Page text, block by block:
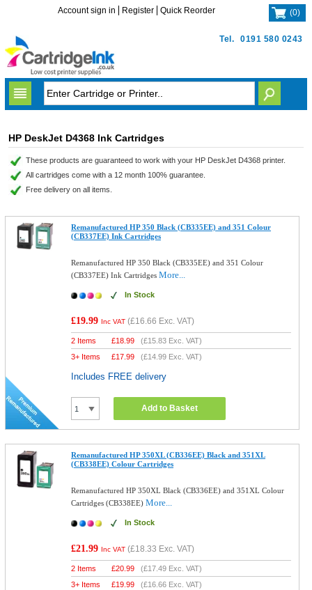
Tel. 0191 580 0243
Account sign in Register Quick Reorder (0)
HP DeskJet D4368 Ink Cartridges
These products are guaranteed to work with your HP DeskJet D4368 printer.
All cartridges come with a 12 month 100% guarantee.
Free delivery on all items.
Remanufactured HP 350 Black (CB335EE) and 351 Colour
(CB337EE) Ink Cartridges
Remanufactured HP 350 Black (CB335EE) and 351 Colour
(CB337EE) Ink CartridgesMore...
In Stock
£19.99 Inc VAT (£16.66 Exc. VAT)
2 Items £18.99 (£15.83 Exc. VAT)
3+ Items
£17.99 (£14.99 Exc. VAT)
Includes FREE delivery
Add to Basket
Remanufactured HP 350XL (CB336EE) Black and 351XL
(CB338EE) Colour Cartridges
Remanufactured HP 350XL Black (CB336EE) and 351XL Colour
Cartridges (CB338EE)More...
In Stock
£21.99 Inc VAT (£18.33 Exc. VAT)
2 Items £20.99 (£17.49 Exc. VAT)
3+ Items
£19.99 (£16.66 Exc. VAT)